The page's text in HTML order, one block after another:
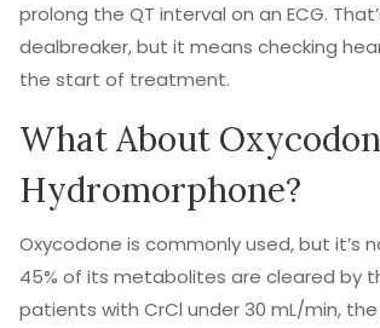
prolong the QT interval on an ECG.
dealbreaker, but it means checking
the start of treatment.
What About
Hydromorphone?
Oxycodone is commonly used, but it’s
45% of its metabolites are cleared by
patients with CrCl under 30 mL/min,